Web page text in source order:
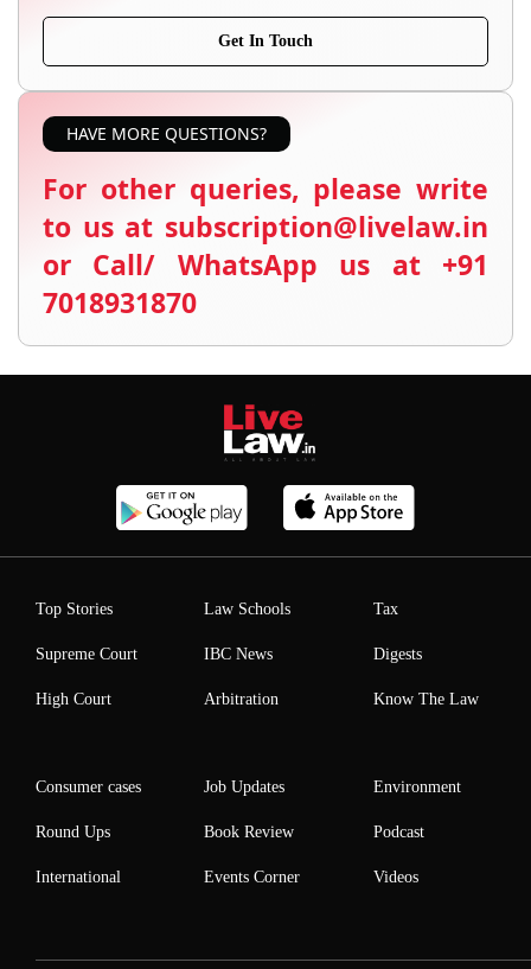
Get In Touch
HAVE MORE QUESTIONS?
For other queries, please write
to us at subscription@livelaw.in
or Call/ WhatsApp us at +91
7018931870
Top Stories
Supreme Court
High Court
Law Schools
IBC News
Arbitration
Tax
Digests
Know The Law
Consumer cases
Round Ups
International
Job Updates
Book Review
Events Corner
Environment
Podcast
Videos